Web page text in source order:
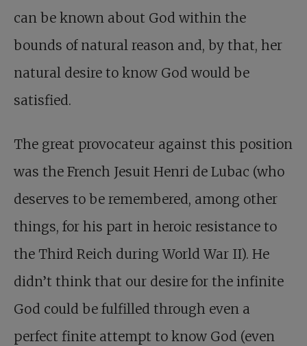
can be known about God within the
bounds of natural reason and, by that, her
natural desire to know God would be
satisfied.
The great provocateur against this position
was the French Jesuit Henri de Lubac (who
deserves to be remembered, among other
things, for his part in heroic resistance to
the Third Reich during World War II). He
didn’t think that our desire for the infinite
God could be fulfilled through even a
perfect finite attempt to know God (even